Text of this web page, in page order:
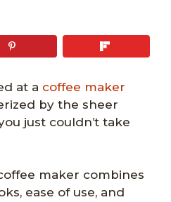
at a coffee maker
by the sheer
just couldn’t take
maker combines
ease of use, and